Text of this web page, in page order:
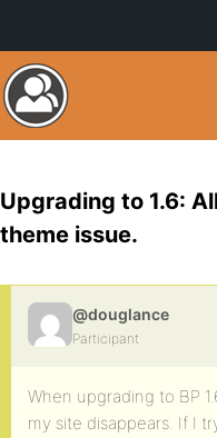
Upgrading to 1.6:
theme issue.
@douglance
Participant
When upgrading to BP
my site disappears. If I